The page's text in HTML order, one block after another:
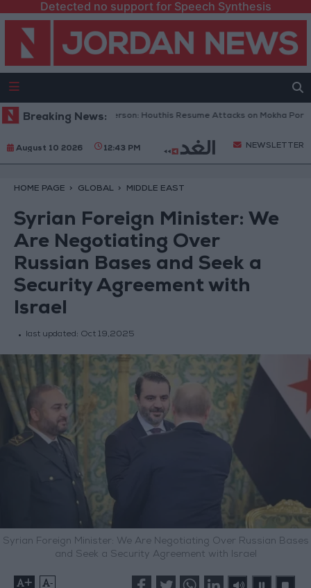
Detected no support for Speech Synthesis
Breaking News:
Military Spokesperson: Houthis Resume Attacks on Mokha Port
August 10 2026 12:43 PM NEWSLETTER
HOME PAGE GLOBAL MIDDLE EAST
Syrian Foreign Minister: We
Are Negotiating Over
Russian Bases and Seek a
Security Agreement with
Israel
last updated: Oct 19,2025
Syrian Foreign Minister: We Are Negotiating Over Russian Bases
and Seek a Security Agreement with Israel
+ -